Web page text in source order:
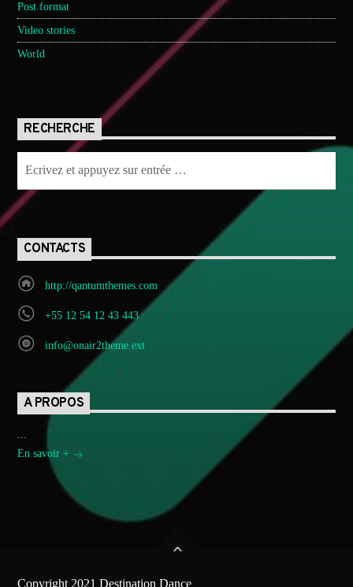
Post format
Video stories
World
RECHERCHE
CONTACTS
http://qantumthemes.com
+55 12 54 12 43 443
info@onair2theme.ext
A PROPOS
...
En savoir +
Copyright 2021 Destination Dance